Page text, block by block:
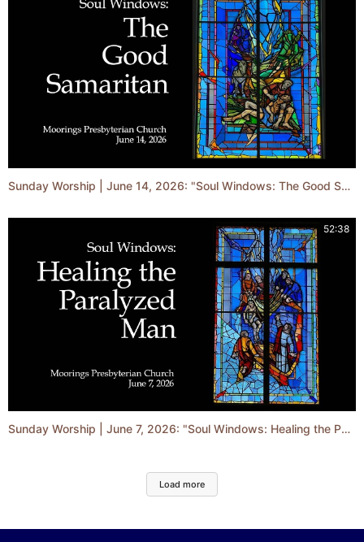
Sunday Worship | June 14, 2026: "Soul Windows: The Good Samaritan"
52:38
Sunday Worship | June 7, 2026: "Soul Windows: Healing the Paralyzed Man"
Load more